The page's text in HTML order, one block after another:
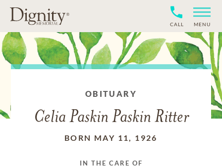
CALL MENU
OBITUARY
Celia Paskin Paskin Ritter
BORN MAY 11, 1926
IN THE CARE OF